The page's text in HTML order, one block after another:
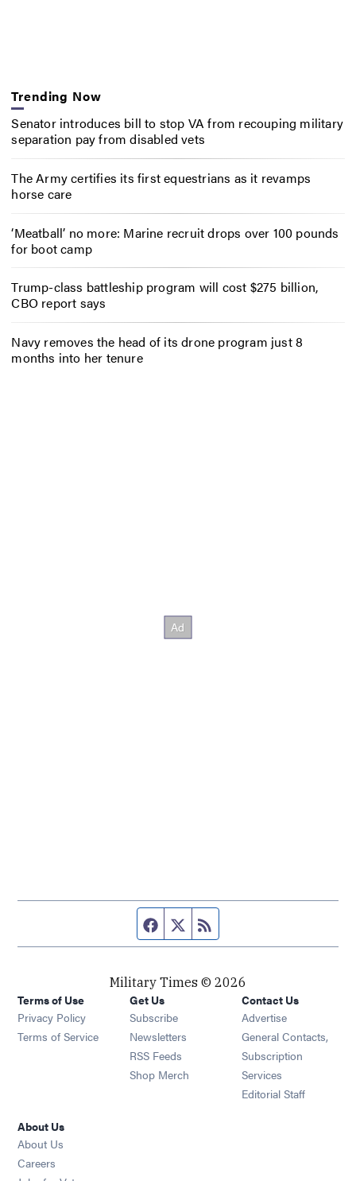
Trending Now
Senator introduces bill to stop VA from recouping military
separation pay from disabled vets
The Army certifies its first equestrians as it revamps
horse care
‘Meatball’ no more: Marine recruit drops over 100 pounds
for boot camp
Trump-class battleship program will cost $275 billion,
CBO report says
Navy removes the head of its drone program just 8
months into her tenure
Facebook page
Twitter feed
Military Times © 2026
Terms of Use
Privacy Policy
Terms of Service
Get Us
Subscribe Opens in new window
Newsletters Opens in new window
RSS Feeds Opens in new window
Shop Merch Opens in new window
Contact Us
Advertise
General Contacts,
Subscription
Services
Editorial Staff
About Us
About Us
Careers